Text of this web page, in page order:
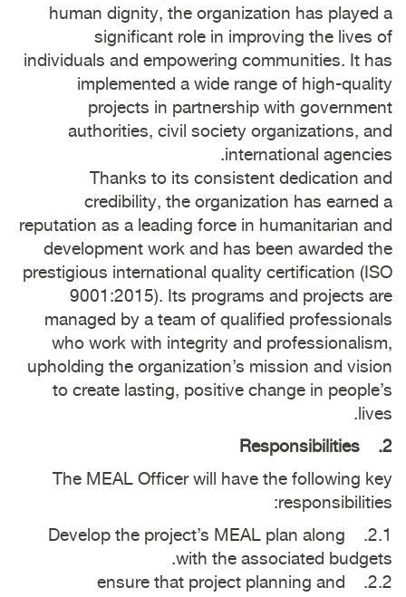
human dignity, the organization has played a
significant role in improving the lives of
individuals and empowering communities. It has
implemented a wide range of high-quality
projects in partnership with government
authorities, civil society organizations, and
international agencies.
Thanks to its consistent dedication and
credibility, the organization has earned a
reputation as a leading force in humanitarian and
development work and has been awarded the
prestigious international quality certification (ISO
9001:2015). Its programs and projects are
managed by a team of qualified professionals
who work with integrity and professionalism,
upholding the organization’s mission and vision
to create lasting, positive change in people’s
lives.
2. Responsibilities
The MEAL Officer will have the following key
responsibilities:
2.1. Develop the project’s MEAL plan along
with the associated budgets.
2.2. ensure that project planning and